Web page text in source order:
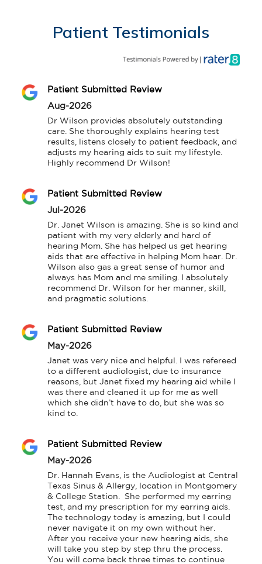
Patient Testimonials
Patient Submitted Review
Aug-2026
Dr Wilson provides absolutely outstanding
care. She thoroughly explains hearing test
results, listens closely to patient feedback, and
adjusts my hearing aids to suit my lifestyle.
Highly recommend Dr Wilson!
Patient Submitted Review
Jul-2026
Dr. Janet Wilson is amazing. She is so kind and
patient with my very elderly and hard of
hearing Mom. She has helped us get hearing
aids that are effective in helping Mom hear. Dr.
Wilson also gas a great sense of humor and
always has Mom and me smiling. I absolutely
recommend Dr. Wilson for her manner, skill,
and pragmatic solutions.
Patient Submitted Review
May-2026
Janet was very nice and helpful. I was refereed
to a different audiologist, due to insurance
reasons, but Janet fixed my hearing aid while I
was there and cleaned it up for me as well
which she didn’t have to do, but she was so
kind to.
Patient Submitted Review
May-2026
Dr. Hannah Evans, is the Audiologist at Central
Texas Sinus & Allergy, location in Montgomery
& College Station.  She performed my earring
test, and my prescription for my earring aids.
The technology today is amazing, but I could
never navigate it on my own without her.
After you receive your new hearing aids, she
will take you step by step thru the process.
You will come back three times to continue